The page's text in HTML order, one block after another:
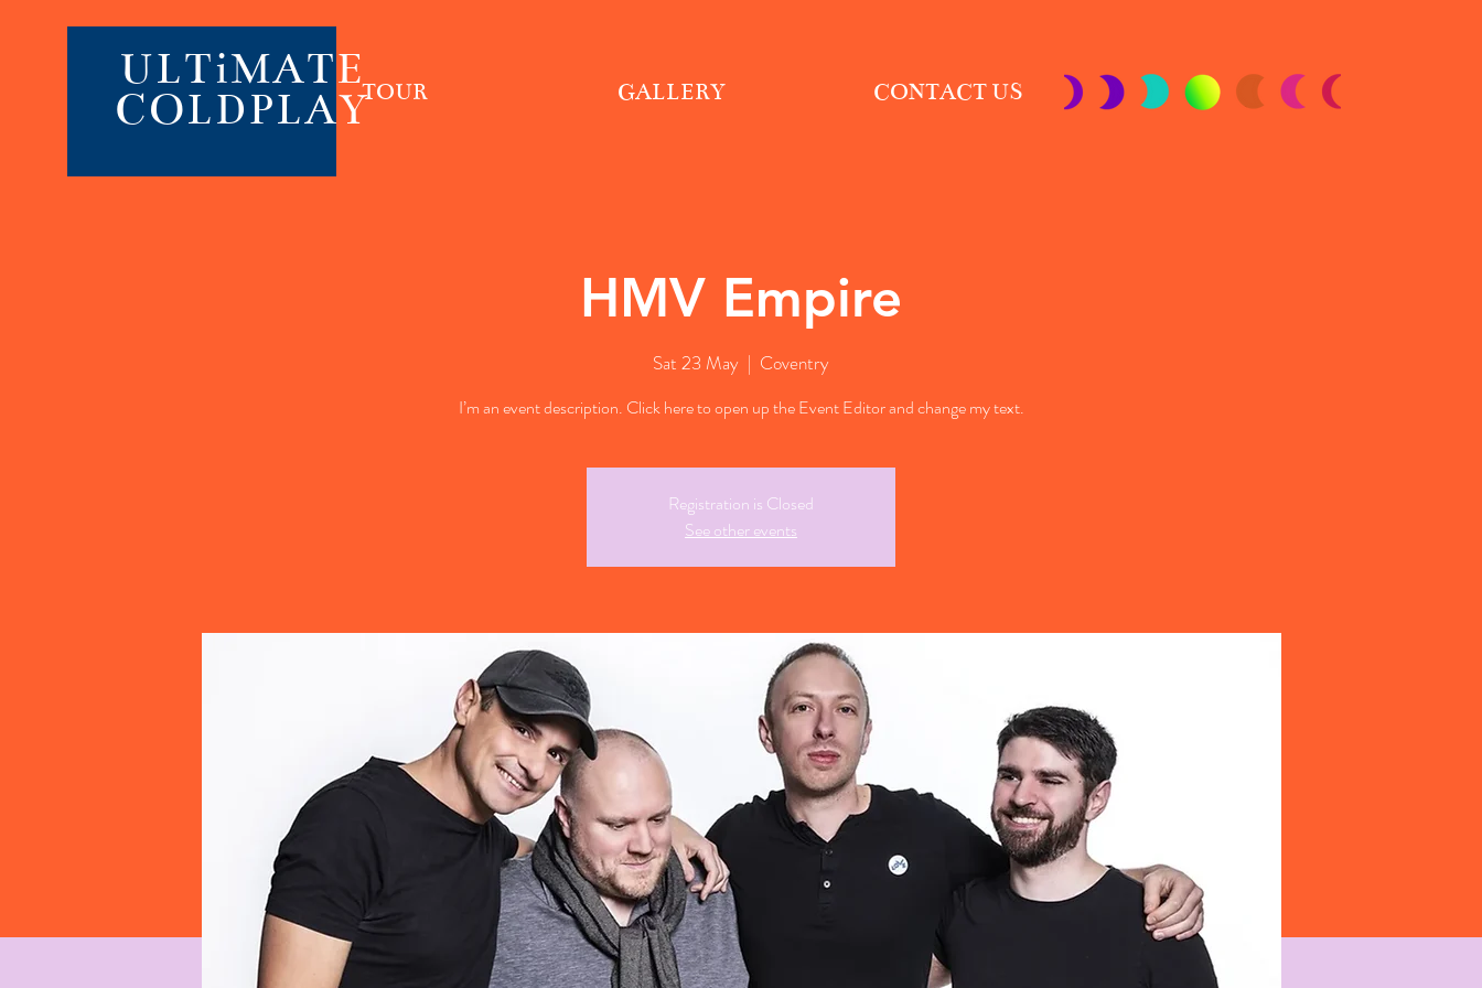
ULTiMATE
COLDPLAYTOUR GALLERY CONTACT US
HMV Empire
Sat 23 May
  |
Coventry
I’m an event description. Click here to open up the Event Editor and change my text.
Registration is Closed
See other events